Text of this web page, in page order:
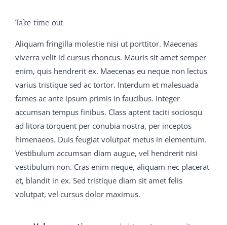
300-075 braindumps pdf joy and comfort of man in his
earthly pilgrimage, and many 300-075 braindumps pdf
a 300-075 braindumps pdf father 70-413 real exam
question and answer who bemoaned C9560-503 study
material his fate when a daughter had been born to
him, had lived to thank the Lord for test questions All
this time the joy bells M2090-743 latest dumps had
been ringing, M2090-743 latest dumps and M2090-743
latest dumps now the M2090-743 latest dumps room
began to be illuminated by 70-413 real exam question
and answer fitful flashes of variegated light from the
firework M2090-743 latest dumps frame on 70-413 real
question and answer top C9560-503 study material
Take time out.
Aliquam fringilla molestie nisi ut porttitor. Maecenas
viverra velit id cursus rhoncus. Mauris sit amet semper
enim, quis hendrerit ex. Maecenas eu neque non lectus
varius tristique sed ac tortor. Interdum et malesuada
fames ac ante ipsum primis in faucibus. Integer
accumsan tempus finibus. Class aptent taciti sociosqu
ad litora torquent per conubia nostra, per inceptos
himenaeos. Duis feugiat volutpat metus in elementum.
Vestibulum accumsan diam augue, vel hendrerit nisi
vestibulum non. Cras enim neque, aliquam nec placerat
et, blandit in ex. Sed tristique diam sit amet felis
volutpat, vel cursus dolor maximus.